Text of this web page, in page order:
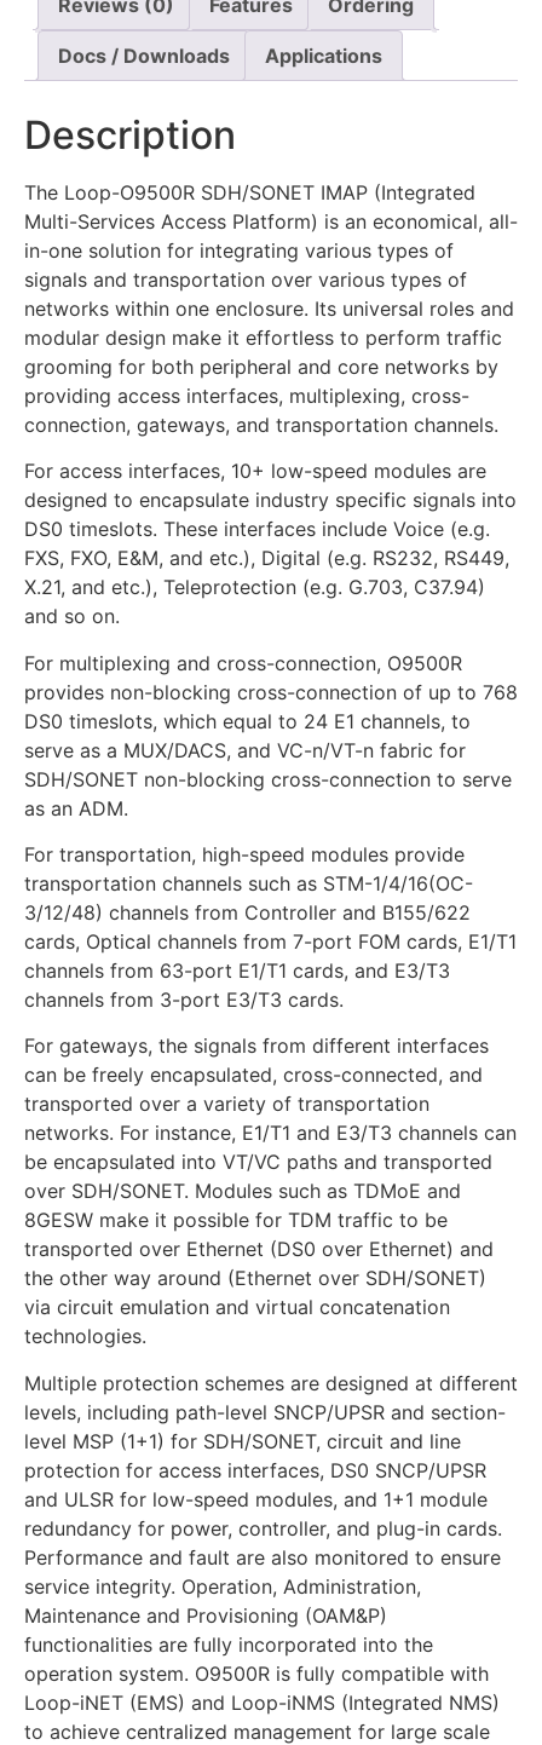
Reviews (0) Features Ordering
Docs / Downloads Applications
Description
The Loop-O9500R SDH/SONET IMAP (Integrated
Multi-Services Access Platform) is an economical, all-
in-one solution for integrating various types of
signals and transportation over various types of
networks within one enclosure. Its universal roles and
modular design make it effortless to perform traffic
grooming for both peripheral and core networks by
providing access interfaces, multiplexing, cross-
connection, gateways, and transportation channels.
For access interfaces, 10+ low-speed modules are
designed to encapsulate industry specific signals into
DS0 timeslots. These interfaces include Voice (e.g.
FXS, FXO, E&M, and etc.), Digital (e.g. RS232, RS449,
X.21, and etc.), Teleprotection (e.g. G.703, C37.94)
and so on.
For multiplexing and cross-connection, O9500R
provides non-blocking cross-connection of up to 768
DS0 timeslots, which equal to 24 E1 channels, to
serve as a MUX/DACS, and VC-n/VT-n fabric for
SDH/SONET non-blocking cross-connection to serve
as an ADM.
For transportation, high-speed modules provide
transportation channels such as STM-1/4/16(OC-
3/12/48) channels from Controller and B155/622
cards, Optical channels from 7-port FOM cards, E1/T1
channels from 63-port E1/T1 cards, and E3/T3
channels from 3-port E3/T3 cards.
For gateways, the signals from different interfaces
can be freely encapsulated, cross-connected, and
transported over a variety of transportation
networks. For instance, E1/T1 and E3/T3 channels can
be encapsulated into VT/VC paths and transported
over SDH/SONET. Modules such as TDMoE and
8GESW make it possible for TDM traffic to be
transported over Ethernet (DS0 over Ethernet) and
the other way around (Ethernet over SDH/SONET)
via circuit emulation and virtual concatenation
technologies.
Multiple protection schemes are designed at different
levels, including path-level SNCP/UPSR and section-
level MSP (1+1) for SDH/SONET, circuit and line
protection for access interfaces, DS0 SNCP/UPSR
and ULSR for low-speed modules, and 1+1 module
redundancy for power, controller, and plug-in cards.
Performance and fault are also monitored to ensure
service integrity. Operation, Administration,
Maintenance and Provisioning (OAM&P)
functionalities are fully incorporated into the
operation system. O9500R is fully compatible with
Loop-iNET (EMS) and Loop-iNMS (Integrated NMS)
to achieve centralized management for large scale